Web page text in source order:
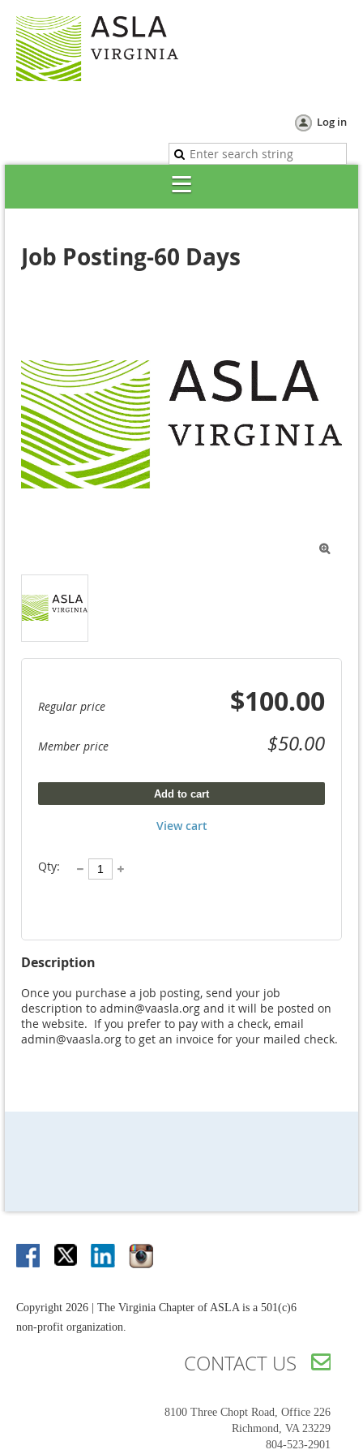
Log in
Job Posting-60 Days

Regular price $100.00
Member price $50.00
Add to cart
View cart
Qty:
Description
Once you purchase a job posting, send your job
description to admin@vaasla.org and it will be posted on
the website.  If you prefer to pay with a check, email
admin@vaasla.org to get an invoice for your mailed check.
Copyright 2026 | The Virginia Chapter of ASLA is a 501(c)6
non-profit organization.
CONTACT US 
8100 Three Chopt Road, Office 226
Richmond, VA 23229
804-523-2901